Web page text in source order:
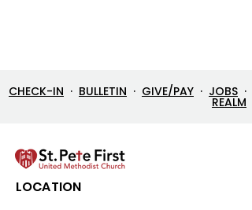
CHECK-IN · BULLETIN · GIVE/PAY · JOBS ·
REALM
LOCATION